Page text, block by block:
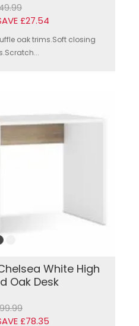
£27.54
oak trims.Soft closing
White High
Oak Desk
£78.35